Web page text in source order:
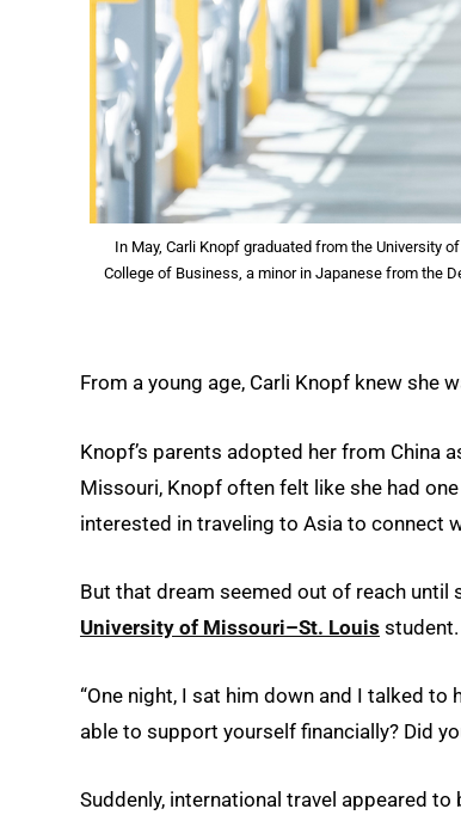
In May, Carli Knopf graduated from the University
College of Business, a minor in Japanese from the
From a young age, Carli Knopf knew she
Knopf’s parents adopted her from China
Missouri, Knopf often felt like she had
interested in traveling to Asia to connect
But that dream seemed out of reach until
University of Missouri–St. Louis student.
“One night, I sat him down and I talked to
able to support yourself financially? Did
Suddenly, international travel appeared